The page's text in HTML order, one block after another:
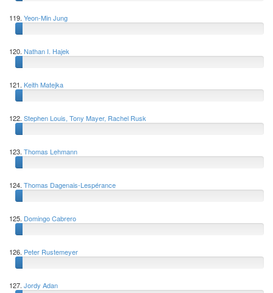
119. Yeon-Min Jung
120. Nathan I. Hajek
121. Keith Matejka
122. Stephen Louis, Tony Mayer, Rachel Rusk
123. Thomas Lehmann
124. Thomas Dagenais-Lespérance
125. Domingo Cabrero
126. Peter Rustemeyer
127. Jordy Adan